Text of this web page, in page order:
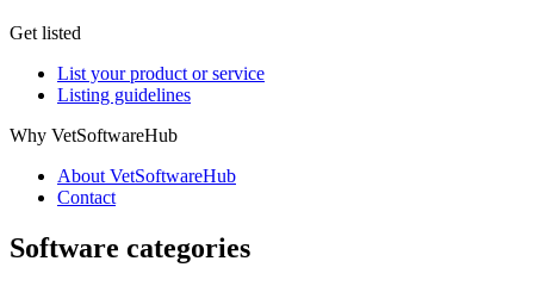
Get listed
List your product or service
Listing guidelines
Why VetSoftwareHub
About VetSoftwareHub
Contact
Software categories